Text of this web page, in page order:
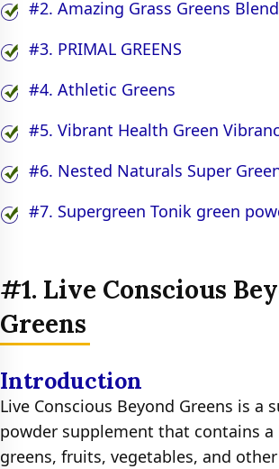
#2. Amazing Grass Greens Blend
#3. PRIMAL GREENS
#4. Athletic Greens
#5. Vibrant Health Green
#6. Nested Naturals Super
#7. Supergreen Tonik green
#1. Live Conscious
Greens
Introduction
Live Conscious Beyond Greens is a
powder supplement that contains a
greens, fruits, vegetables, and